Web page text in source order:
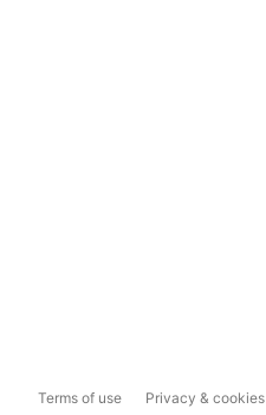
Terms of use Privacy & cookies